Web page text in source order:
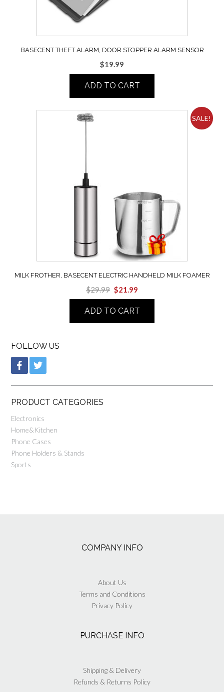
BASECENT THEFT ALARM, DOOR STOPPER ALARM SENSOR
$19.99
ADD TO CART
SALE!
MILK FROTHER, BASECENT ELECTRIC HANDHELD MILK FOAMER
$29.99 $21.99
ADD TO CART
FOLLOW US
PRODUCT CATEGORIES
Electronics
Home&Kitchen
Phone Cases
Phone Holders & Stands
Sports
COMPANY INFO
About Us
Terms and Conditions
Privacy Policy
PURCHASE INFO
Shipping & Delivery
Refunds & Returns Policy